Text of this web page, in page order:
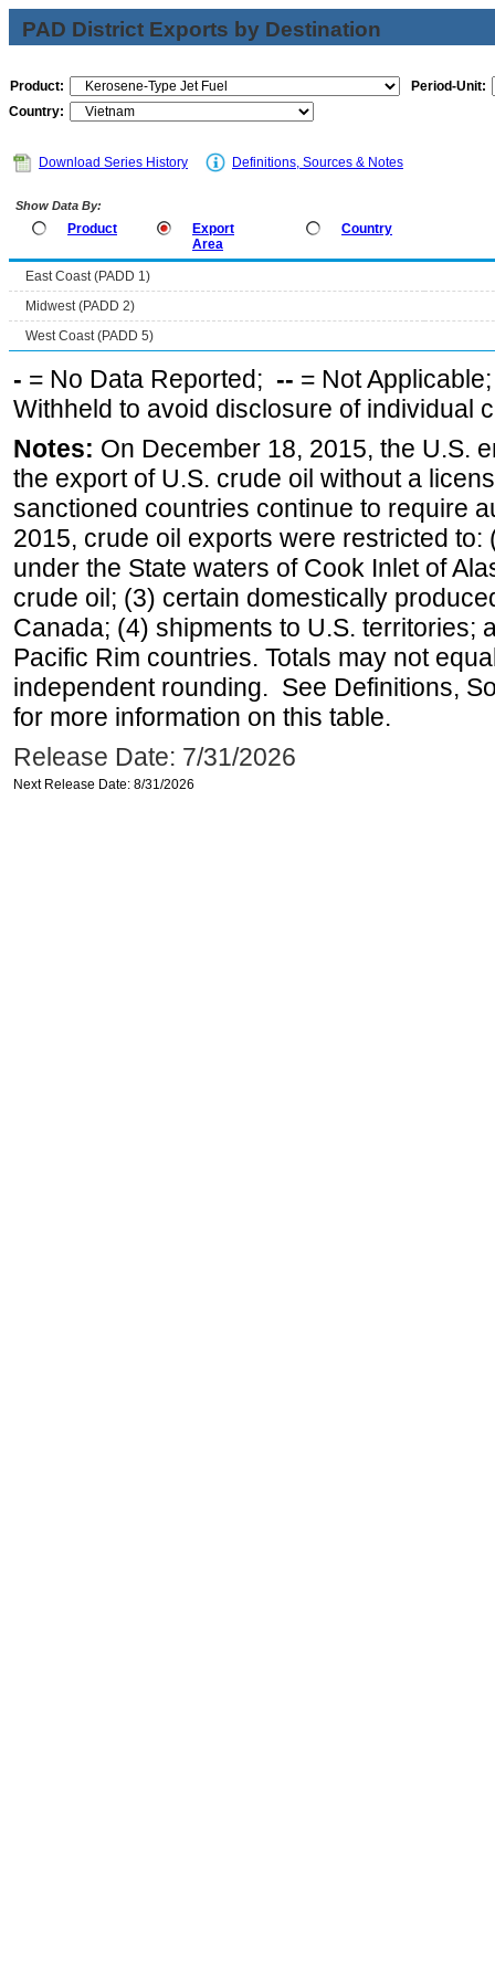
PAD District Exports by Destination
Product:
Period-Unit:
Country:
Download Series History Definitions, Sources & Notes
Show Data By:
Product
Export
Area
Country
East Coast (PADD 1)
Midwest (PADD 2)
West Coast (PADD 5)
- = No Data Reported; -- = Not
Withheld to avoid disclosure of individual
Notes: On December 18, 2015, the U.S.
the export of U.S. crude oil without a
sanctioned countries continue to require
2015, crude oil exports were restricted
under the State waters of Cook Inlet of
crude oil; (3) certain domestically
Canada; (4) shipments to U.S. territories;
Pacific Rim countries. Totals may not
independent rounding. See Definitions,
for more information on this table.
Release Date: 7/31/2026
Next Release Date: 8/31/2026